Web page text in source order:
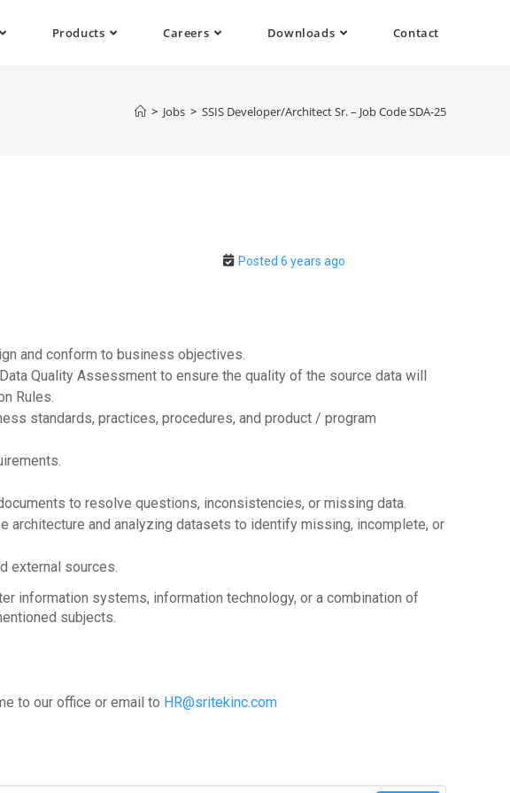
Products Careers Downloads Contact
> Jobs > SSIS Developer/Architect Sr. – Job Code SDA-25
Posted 6 years ago
and conform to business objectives.
Quality Assessment to ensure the quality of the source data will
Rules.
standards, practices, procedures, and product / program
to resolve questions, inconsistencies, or missing data.
architecture and analyzing datasets to identify missing, incomplete, or
external sources.
information systems, information technology, or a combination of
subjects.
to our office or email to HR@sritekinc.com